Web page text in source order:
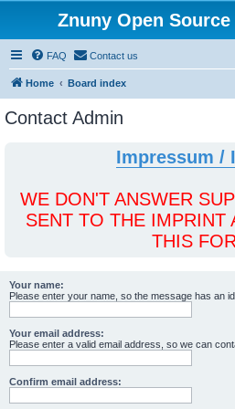
Znuny Open
FAQ Contact us
Home Board index
Contact Admin
Impressum /
WE DON'T ANSWER
SENT TO THE IMPRINT
THIS
Your name:
Please enter your name, so the message has an
Your email address:
Please enter a valid email address, so we can
Confirm email address: